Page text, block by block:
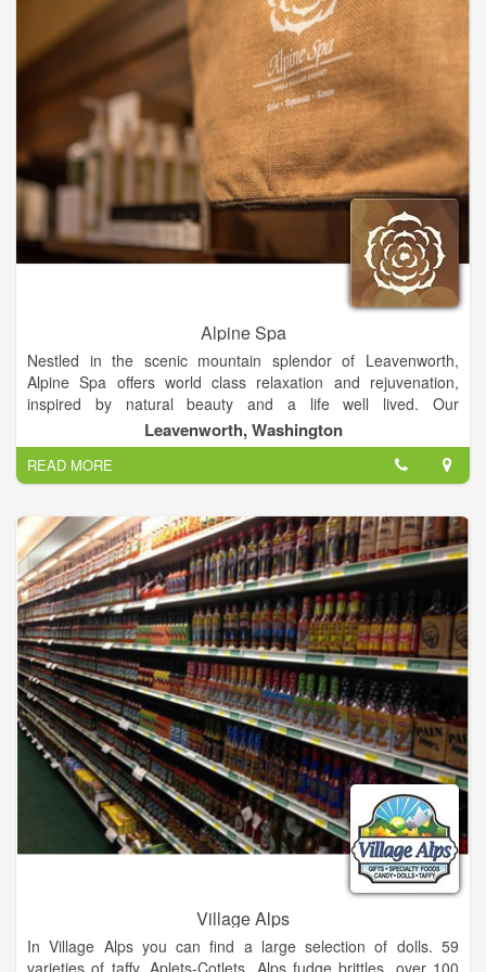
Alpine Spa
Nestled in the scenic mountain splendor of Leavenworth,
Alpine Spa offers world class relaxation and rejuvenation,
inspired by natural beauty and a life well lived. Our
Leavenworth spa opened in May 2014 and is located at the
Icicle Village Resort and is open 7 days per week, including all
holidays.
The knowledgeable and licensed spa staff consists of massage
practitioners, estheticians, and cosmetologists with support
from Dr. Chandra Villano, ND, a local naturopathic physician
consultant, who painstakingly works to keep our green spa
practices non-toxic and environmentally friendly.
Eco-conscious spa offering world-class massage, couples
massage, body treatments, facials, peels, manicures,
pedicures, waxing, Éminence skin care & more.
Leavenworth, Washington
READ MORE
Village Alps
In Village Alps you can find a large selection of dolls. 59